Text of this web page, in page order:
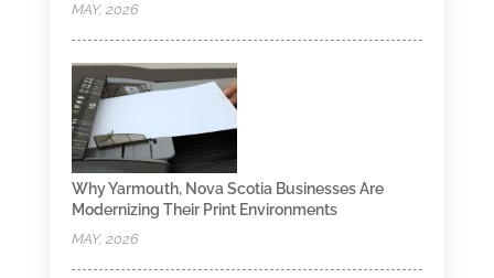
MAY, 2026
Why Yarmouth, Nova Scotia Businesses Are
Modernizing Their Print Environments
MAY, 2026